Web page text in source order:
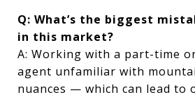
Q: What’s the biggest
in this market?
A: Working with a part-time
agent unfamiliar with
nuances — which can lead to